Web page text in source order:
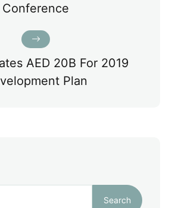
Conference
AED 20B For 2019
Plan
Search